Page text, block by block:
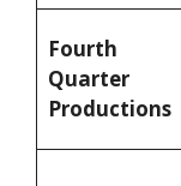
Fourth
Quarter
Productions